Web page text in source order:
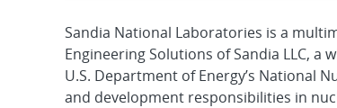
Sandia National Laboratories is a
Engineering Solutions of Sandia LLC,
U.S. Department of Energy’s National
and development responsibilities in